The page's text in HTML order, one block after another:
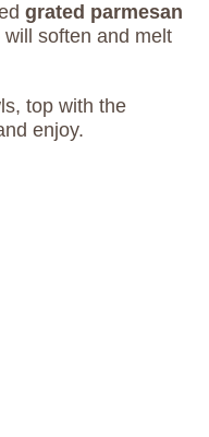
grated parmesan
soften and melt
top with the
enjoy.